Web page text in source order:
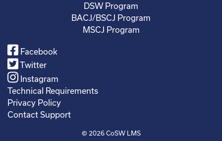
DSW Program
BACJ/BSCJ Program
MSCJ Program
Facebook
Twitter
Instagram
Technical Requirements
Privacy Policy
Contact Support
© 2026CoSW LMS